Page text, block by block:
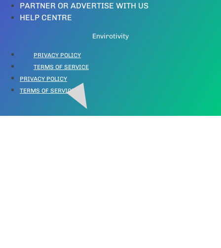
PARTNER OR ADVERTISE WITH US
HELP CENTRE
Envirotivity
PRIVACY POLICY
TERMS OF SERVICE
PRIVACY POLICY
TERMS OF SERVICE